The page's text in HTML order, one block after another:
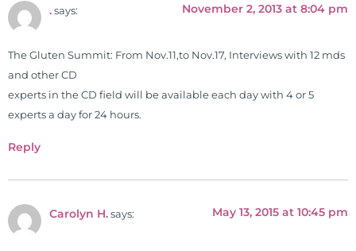
training clinics and mentored
pharmacists, osteopaths,
been hired as a consultant by many
top nutritional manufacturers to
the week, you can find him at his
. says: November 2, 2013 at 8:04 pm
The Gluten Summit: From Nov.11,to Nov.17, Interviews with 12 mds
and other CD
experts in the CD field will be available each day with 4 or 5
experts a day for 24 hours.
Reply
Carolyn H. says: May 13, 2015 at 10:45 pm